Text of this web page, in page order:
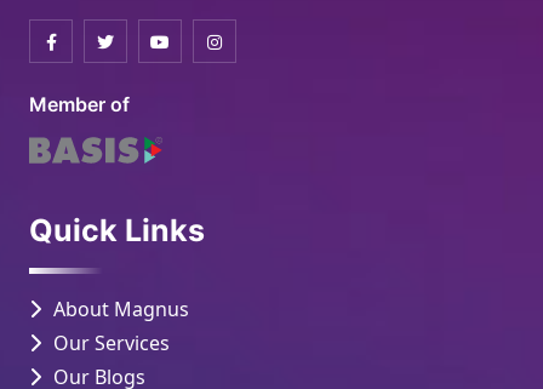
Member of
Quick Links
About Magnus
Our Services
Our Blogs